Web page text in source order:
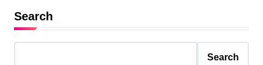
Search
Search